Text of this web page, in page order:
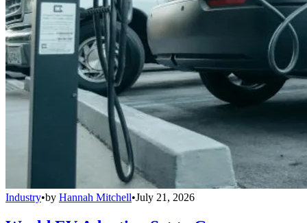
Industry•by Hannah Mitchell•July 21, 2026